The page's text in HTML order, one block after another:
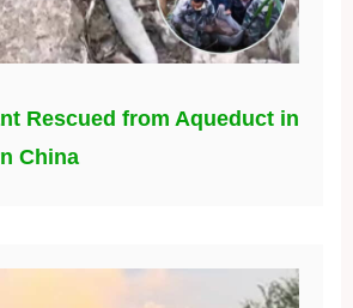
Rescued from Aqueduct in
China